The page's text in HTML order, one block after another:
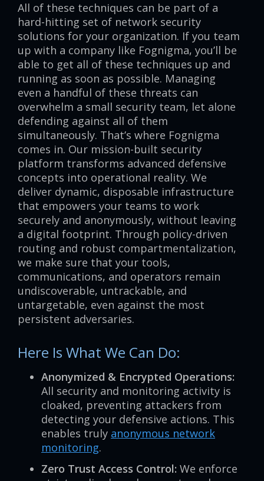
All of these techniques can be part of a
hard-hitting set of network security
solutions for your organization. If you team
up with a company like Fognigma, you’ll be
able to get all of these techniques up and
running as soon as possible. Managing
even a handful of these threats can
overwhelm a small security team, let alone
defending against all of them
simultaneously. That’s where Fognigma
comes in. Our mission-built security
platform transforms advanced defensive
concepts into operational reality. We
deliver dynamic, disposable infrastructure
that empowers your teams to work
securely and anonymously, without leaving
a digital footprint. Through policy-driven
routing and robust compartmentalization,
we make sure that your tools,
communications, and operators remain
undiscoverable, untrackable, and
untargetable, even against the most
persistent adversaries.
Here Is What We Can Do:
Anonymized & Encrypted Operations:
All security and monitoring activity is
cloaked, preventing attackers from
detecting your defensive actions. This
enables truly anonymous network
monitoring.
Zero Trust Access Control: We enforce